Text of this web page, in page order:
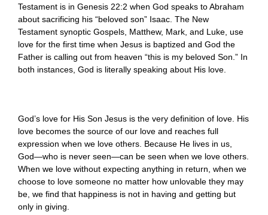
Testament is in Genesis 22:2 when God speaks to Abraham
about sacrificing his “beloved son” Isaac. The New
Testament synoptic Gospels, Matthew, Mark, and Luke, use
love for the first time when Jesus is baptized and God the
Father is calling out from heaven “this is my beloved Son.” In
both instances, God is literally speaking about His love.
God’s love for His Son Jesus is the very definition of love. His
love becomes the source of our love and reaches full
expression when we love others. Because He lives in us,
God—who is never seen—can be seen when we love others.
When we love without expecting anything in return, when we
choose to love someone no matter how unlovable they may
be, we find that happiness is not in having and getting but
only in giving.